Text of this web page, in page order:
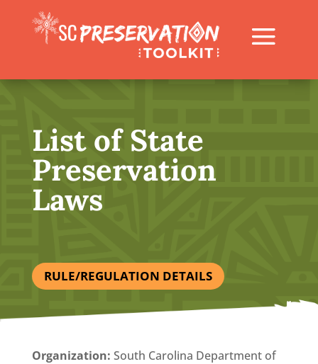
List of State
Preservation
Laws
RULE/REGULATION DETAILS
Organization: South Carolina Department of